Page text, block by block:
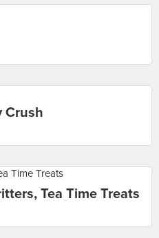
Crush
Tea Time Treats